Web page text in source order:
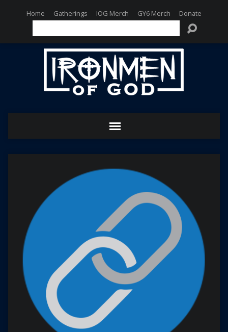
Home Gatherings IOG Merch GY6 Merch Donate